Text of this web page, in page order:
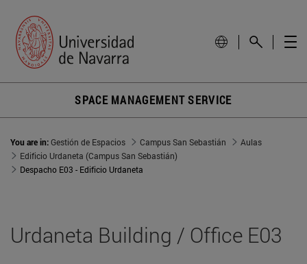
SPACE MANAGEMENT SERVICE
You are in:Gestión de Espacios Campus San Sebastián
Aulas
Edificio Urdaneta (Campus San Sebastián)
Despacho E03 - Edificio Urdaneta
Urdaneta Building / Office E03